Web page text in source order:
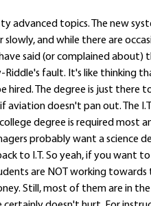
advanced topics. The new
and while there are
said (or complained
Riddle's fault. It's like thinking
The degree is just there
aviation doesn't pan out. The
degree is required most
probably want a science
to I.T. So yeah, if you want
are NOT working
Still, most of them are in